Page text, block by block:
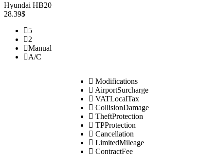
Hyundai HB20
28.39$
5
2
Manual
A/C
Modifications
AirportSurcharge
VATLocalTax
CollisionDamage
TheftProtection
TPProtection
Cancellation
LimitedMileage
ContractFee